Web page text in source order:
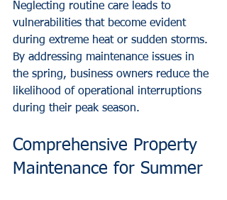
Neglecting routine care leads to
vulnerabilities that become evident
during extreme heat or sudden storms.
By addressing maintenance issues in
the spring, business owners reduce the
likelihood of operational interruptions
during their peak season.
Comprehensive Property
Maintenance for Summer